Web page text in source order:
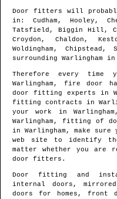
Door fitters will
in : Cudham, Hooley,
Tatsfield, Biggin Hill,
Croydon, Chaldon,
Woldingham, Chipstead,
surrounding Warlingham in
Therefore every time
Warlingham , fire door
door fitting experts in
fitting contracts in
your work inWarlingham
Warlingham , fitting of
in Warlingham , make sure
web site to identify
matter whether you are
door fitters.
Door fitting and
internal doors,
doors for homes, front